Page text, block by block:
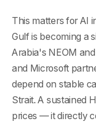
This matters for AI
Gulf is becoming a
Arabia's NEOM
and Microsoft
depend on stable
Strait. A sustained
prices — it directly